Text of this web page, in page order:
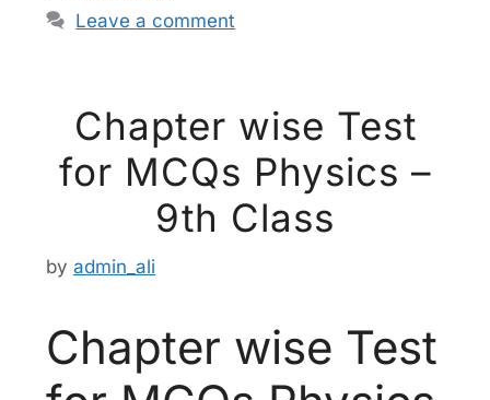
Leave a comment
Chapter wise Test
for MCQs Physics –
9th Class
by admin_ali
Chapter wise Test